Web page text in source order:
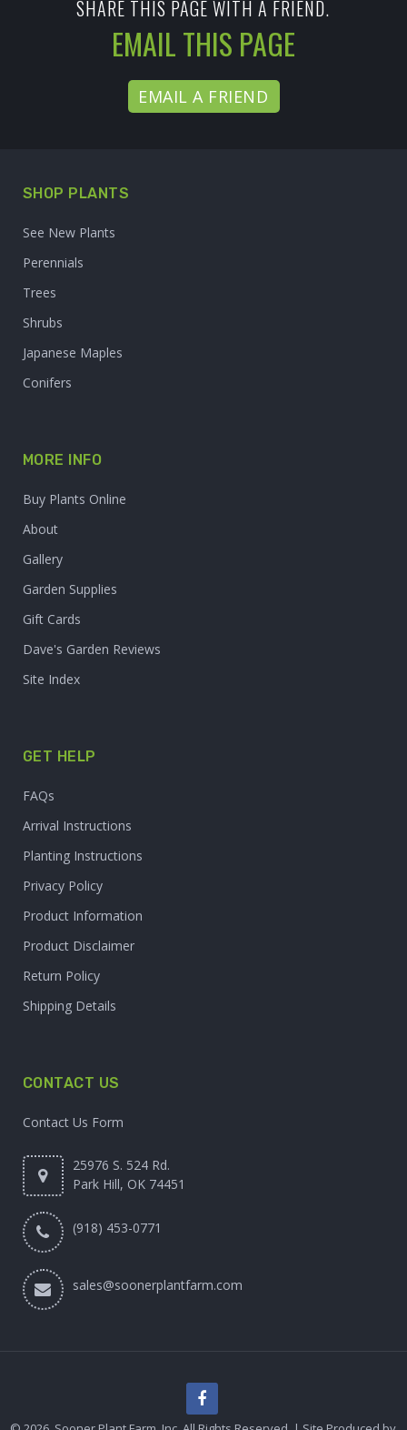
SHARE THIS PAGE WITH A FRIEND.
EMAIL THIS PAGE
EMAIL A FRIEND
SHOP PLANTS
See New Plants
Perennials
Trees
Shrubs
Japanese Maples
Conifers
MORE INFO
Buy Plants Online
About
Gallery
Garden Supplies
Gift Cards
Dave's Garden Reviews
Site Index
GET HELP
FAQs
Arrival Instructions
Planting Instructions
Privacy Policy
Product Information
Product Disclaimer
Return Policy
Shipping Details
CONTACT US
Contact Us Form
25976 S. 524 Rd.
Park Hill, OK 74451
(918) 453-0771
sales@soonerplantfarm.com